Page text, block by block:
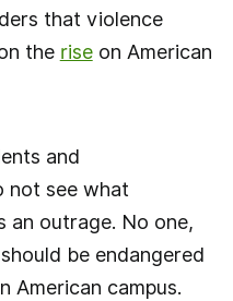
that violence
the riseon American
and
not see what
an outrage. No one,
be endangered
American campus.